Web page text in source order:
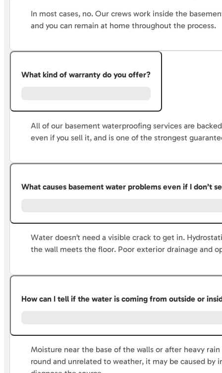
In most cases, no. Our crews work inside the
and you can remain at home throughout the process.
What kind of warranty do you offer?
All of our basement waterproofing services are
even if you sell it, and is one of the strongest
What causes basement water problems even if I don’t
Water doesn’t need a visible crack to get in.
the wall meets the floor. Poor exterior drainage and
How can I tell if the water is coming from outside or
Moisture near the base of the walls or after heavy
round and unrelated to weather, it may be caused